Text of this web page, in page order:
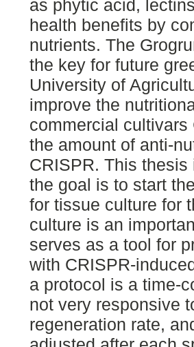
as phytic acid,
health benefits by
nutrients. The
the key for future
University of
improve the
commercial
the amount of anti-
CRISPR. This
the goal is to start
for tissue culture for
culture is an
serves as a tool for
with CRISPR-
a protocol is a time-
not very responsive
regeneration rate,